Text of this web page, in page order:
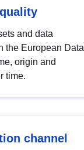
and data
the European Data
origin and
time.
channel